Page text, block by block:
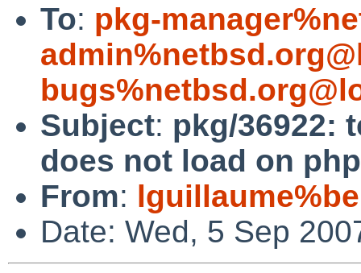
To: pkg-
Subject: pkg/36922:
does not load on
From:
Date: Wed, 5 Sep